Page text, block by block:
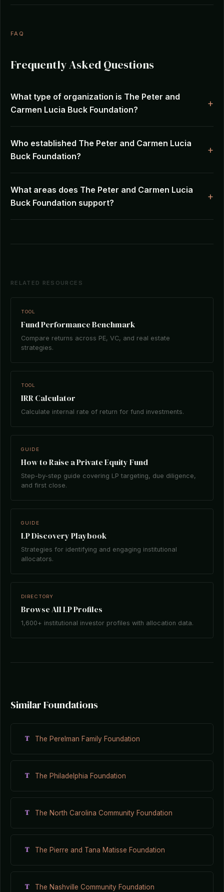
FAQ
Frequently Asked Questions
What type of organization is The Peter and
Carmen Lucia Buck Foundation?
Who established The Peter and Carmen Lucia
Buck Foundation?
What areas does The Peter and Carmen Lucia
Buck Foundation support?
RELATED RESOURCES
TOOL
Fund Performance Benchmark
Compare returns across PE, VC, and real estate
strategies.
TOOL
IRR Calculator
Calculate internal rate of return for fund investments.
GUIDE
How to Raise a Private Equity Fund
Step-by-step guide covering LP targeting, due diligence,
and first close.
GUIDE
LP Discovery Playbook
Strategies for identifying and engaging institutional
allocators.
DIRECTORY
Browse All LP Profiles
1,600+ institutional investor profiles with allocation data.
Similar Foundations
T The Perelman Family Foundation
T The Philadelphia Foundation
T The North Carolina Community Foundation
T The Pierre and Tana Matisse Foundation
T The Nashville Community Foundation